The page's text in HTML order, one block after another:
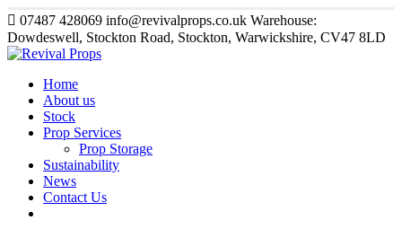
07487 428069 info@revivalprops.co.uk Warehouse:
Dowdeswell, Stockton Road, Stockton, Warwickshire, CV47 8LD
Home
About us
Stock
Prop Services
Prop Storage
Sustainability
News
Contact Us